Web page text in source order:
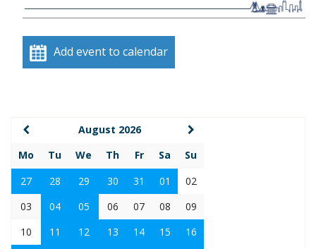
Add event to calendar
August 2026
Mo
Tu We Th Fr Sa
Su
27
28 29 30 31 01
02
03
04 05 06 07 08
09
10
11 12 13 14 15
16